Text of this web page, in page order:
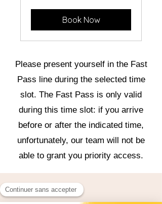
Book Now
Please present yourself in the Fast
Pass line during the selected time
slot. The Fast Pass is only valid
during this time slot: if you arrive
before or after the indicated time,
unfortunately, our team will not be
able to grant you priority access.